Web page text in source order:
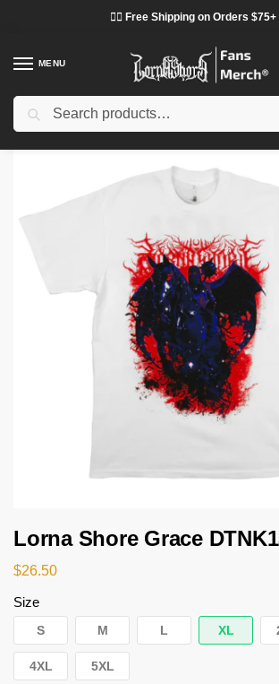
❤️‍🔥 Free Shipping on Orders $75+
MENU
Home Shop / Lorna Shore Cloth
Lorna Shore Grace
$26.50
Size
S M L XL
4XL 5XL